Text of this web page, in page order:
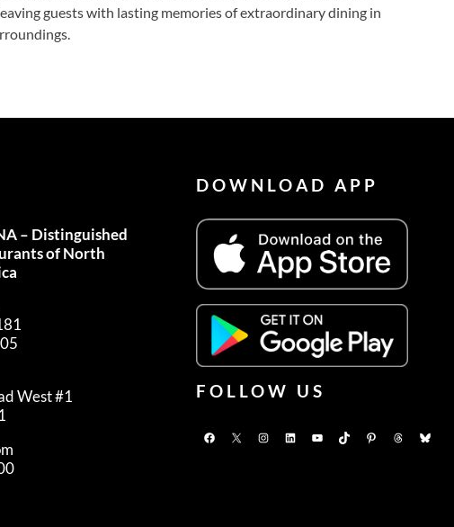
guests with lasting memories of extraordinary dining in
– Distinguished
of North
West #1
DOWNLOAD APP
FOLLOW US
Facebook
X InstagramLinkedInYouTubeTikTokPinterestThreadsBluesky